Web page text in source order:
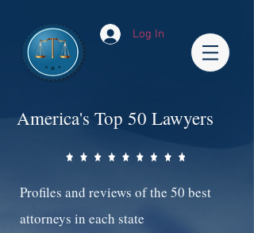
Log In
America's Top 50 Lawyers
Profiles and reviews of the 50 best
attorneys in each state